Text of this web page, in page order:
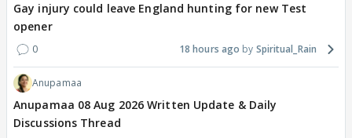
Gay injury could leave England hunting for new Test
opener
0 18 hours ago Spiritual_Rain
Anupamaa
Anupamaa 08 Aug 2026 Written Update & Daily
Discussions Thread